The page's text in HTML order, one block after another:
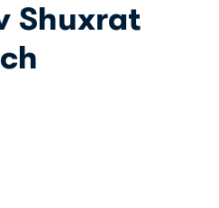
Shuxrat